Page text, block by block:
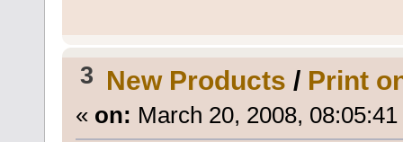
3 New Products / Print
« on: March 20, 2008,